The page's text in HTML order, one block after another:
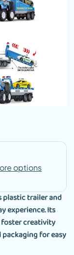
plastic trailer and
experience. Its
creativity
for easy